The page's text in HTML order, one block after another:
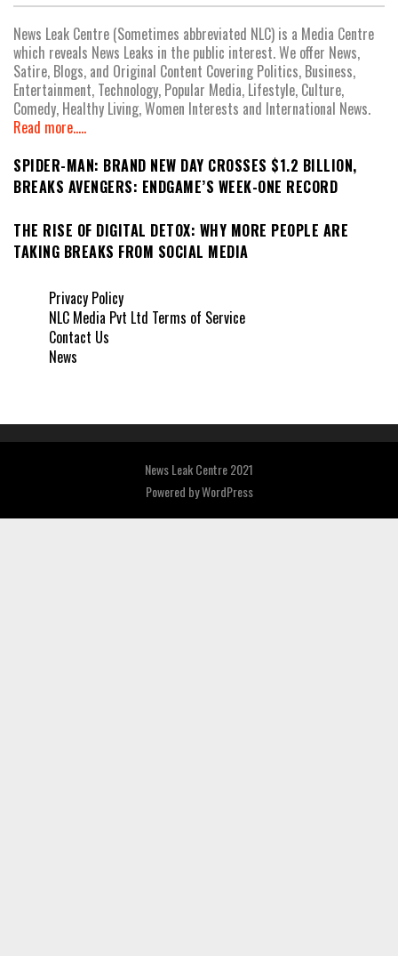
News Leak Centre (Sometimes abbreviated NLC) is a Media Centre
which reveals News Leaks in the public interest. We offer News,
Satire, Blogs, and Original Content Covering Politics, Business,
Entertainment, Technology, Popular Media, Lifestyle, Culture,
Comedy, Healthy Living, Women Interests and International News.
Read more.....
SPIDER-MAN: BRAND NEW DAY CROSSES $1.2 BILLION,
BREAKS AVENGERS: ENDGAME’S WEEK-ONE RECORD
THE RISE OF DIGITAL DETOX: WHY MORE PEOPLE ARE
TAKING BREAKS FROM SOCIAL MEDIA
Privacy Policy
NLC Media Pvt Ltd Terms of Service
Contact Us
News
News Leak Centre 2021
Powered byWordPress